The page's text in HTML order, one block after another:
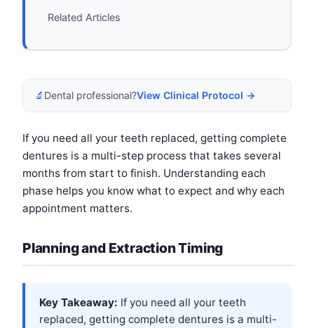
Related Articles
🔬 Dental professional?View Clinical Protocol →
If you need all your teeth replaced, getting complete
dentures is a multi-step process that takes several
months from start to finish. Understanding each
phase helps you know what to expect and why each
appointment matters.
Planning and Extraction Timing
Key Takeaway: If you need all your teeth
replaced, getting complete dentures is a multi-